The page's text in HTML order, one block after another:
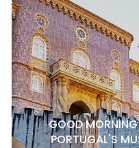
GOOD
PORTUGAL'S